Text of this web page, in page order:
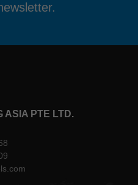
ASIA PTE LTD.